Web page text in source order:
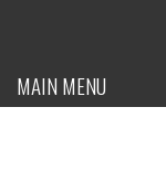
MAIN MENU